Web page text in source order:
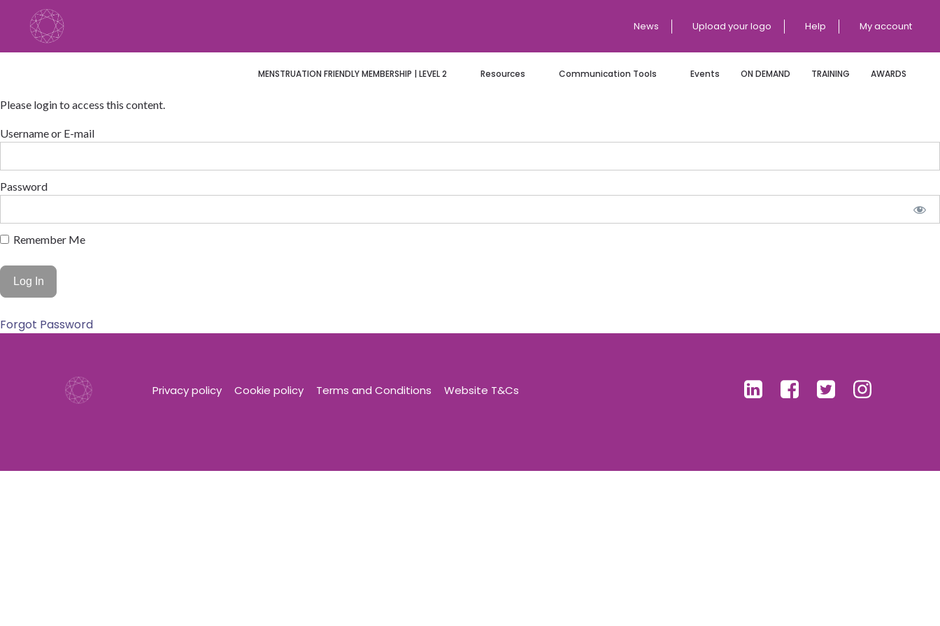
content
News Upload your logo Help My account
MENSTRUATION FRIENDLY MEMBERSHIP | LEVEL 2 Resources Communication Tools Events ON DEMAND TRAINING AWARDS
Please login to access this content.
Username or E-mail
Password
Remember Me
Forgot Password
Privacy policy Cookie policy Terms and Conditions Website T&Cs